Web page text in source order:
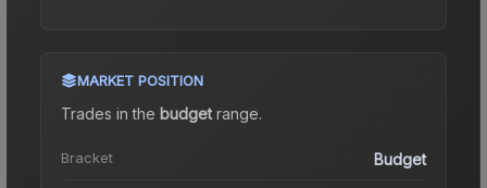
MARKET POSITION
Trades in the budgetrange.
Bracket Budget